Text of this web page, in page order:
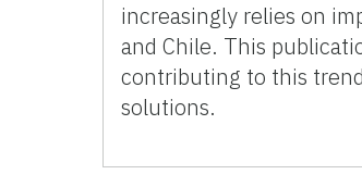
increasingly relies on
and Chile. This
contributing to this
solutions.